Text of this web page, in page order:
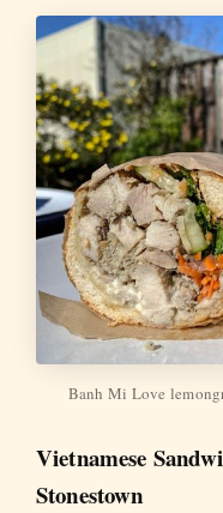
Banh Mi Love
Vietnamese
Stonestown